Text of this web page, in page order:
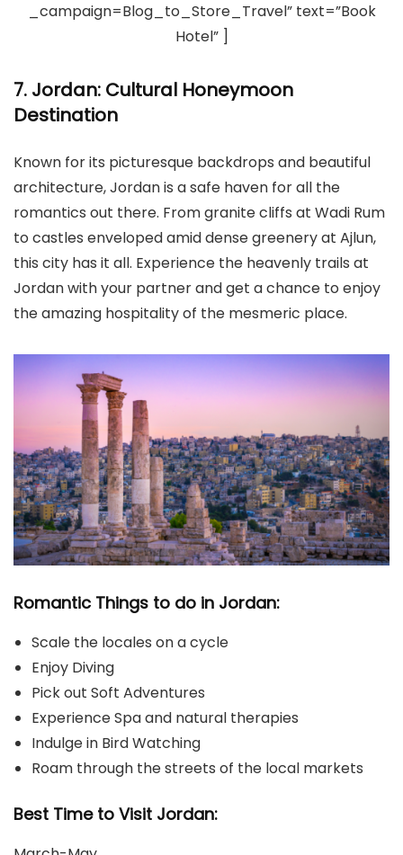
_campaign=Blog_to_Store_Travel” text=”Book
Hotel” ]
7. Jordan: Cultural Honeymoon
Destination
Known for its picturesque backdrops and beautiful
architecture, Jordan is a safe haven for all the
romantics out there. From granite cliffs at Wadi Rum
to castles enveloped amid dense greenery at Ajlun,
this city has it all. Experience the heavenly trails at
Jordan with your partner and get a chance to enjoy
the amazing hospitality of the mesmeric place.
Romantic Things to do in Jordan:
Scale the locales on a cycle
Enjoy Diving
Pick out Soft Adventures
Experience Spa and natural therapies
Indulge in Bird Watching
Roam through the streets of the local markets
Best Time to Visit Jordan: